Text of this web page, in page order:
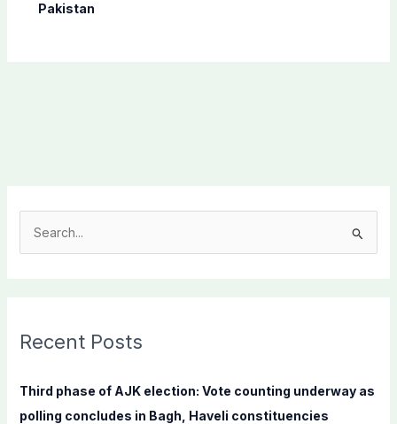
Pakistan
c
f
Recent Posts
Third phase of AJK election: Vote counting underway as
polling concludes in Bagh, Haveli constituencies